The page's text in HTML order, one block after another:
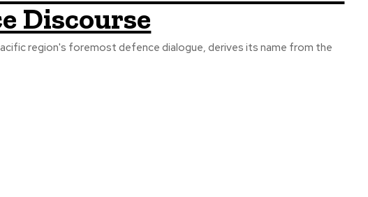
Discourse
region's foremost defence dialogue, derives its name from the